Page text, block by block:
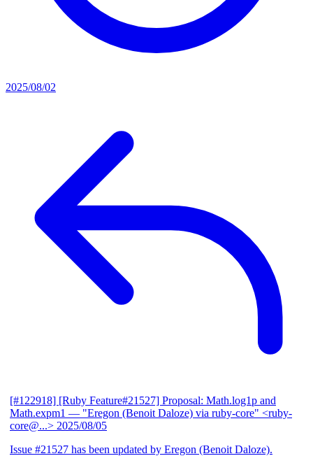
2025/08/02
[#122918] [Ruby Feature#21527] Proposal: Math.log1p and
Math.expm1 — "Eregon (Benoit Daloze) via ruby-core" <ruby-
core@...> 2025/08/05
Issue #21527 has been updated by Eregon (Benoit Daloze).